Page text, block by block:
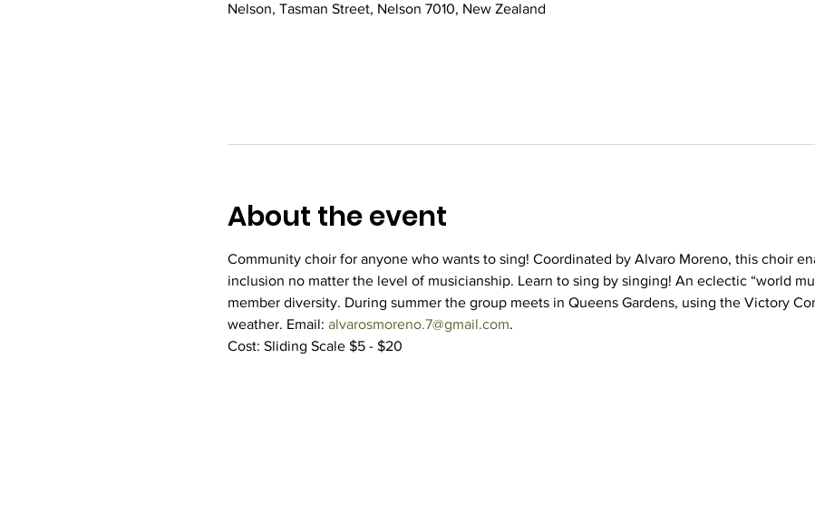
Nelson, Tasman Street, Nelson 7010, New Zealand
About the event
Community choir for anyone who wants to sing! Coordinated by Alvaro Moreno, this choir
inclusion no matter the level of musicianship. Learn to sing by singing! An eclectic “world
member diversity. During summer the group meets in Queens Gardens, using the Victory
weather. Email: alvarosmoreno.7@gmail.com.
Cost: Sliding Scale $5 - $20